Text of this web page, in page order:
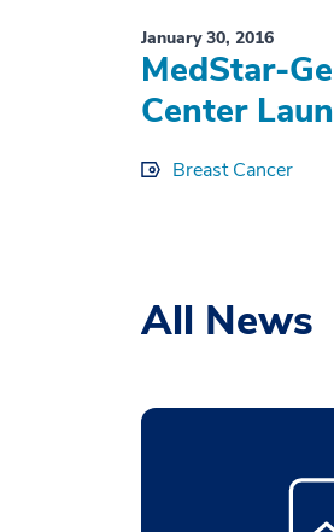
January 30, 2016
MedStar-
Center
Breast Cancer
All News